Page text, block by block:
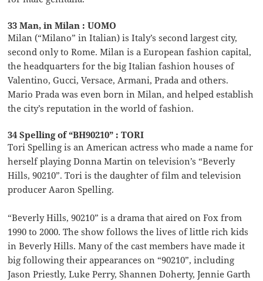
33 Man, in Milan : UOMO
Milan (“Milano” in Italian) is Italy’s second largest city,
second only to Rome. Milan is a European fashion capital,
the headquarters for the big Italian fashion houses of
Valentino, Gucci, Versace, Armani, Prada and others.
Mario Prada was even born in Milan, and helped establish
the city’s reputation in the world of fashion.
34 Spelling of “BH90210” : TORI
Tori Spelling is an American actress who made a name for
herself playing Donna Martin on television’s “Beverly
Hills, 90210”. Tori is the daughter of film and television
producer Aaron Spelling.
“Beverly Hills, 90210” is a drama that aired on Fox from
1990 to 2000. The show follows the lives of little rich kids
in Beverly Hills. Many of the cast members have made it
big following their appearances on “90210”, including
Jason Priestly, Luke Perry, Shannen Doherty, Jennie Garth